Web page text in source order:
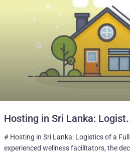
Hosting in Sri Lanka:
# Hosting in Sri Lanka: Logistics of a
experienced wellness facilitators, the